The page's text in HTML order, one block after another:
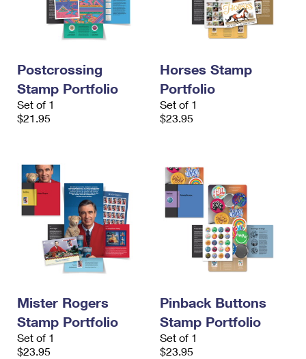
Postcrossing
Stamp Portfolio
Set of 1
$21.95
Horses Stamp
Portfolio
Set of 1
$23.95
Mister Rogers
Stamp Portfolio
Set of 1
$23.95
Pinback Buttons
Stamp Portfolio
Set of 1
$23.95